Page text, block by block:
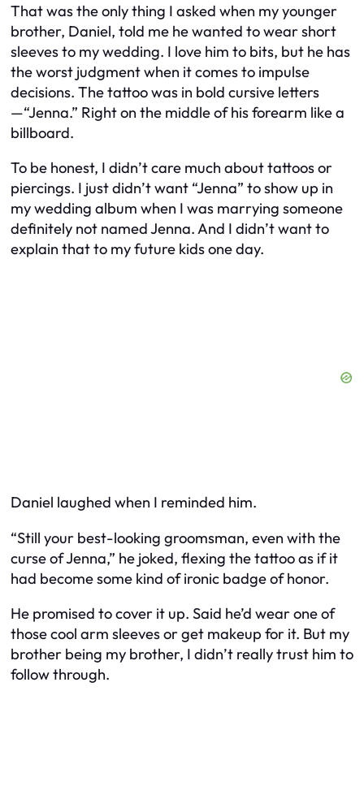
That was the only thing I asked when my younger
brother, Daniel, told me he wanted to wear short
sleeves to my wedding. I love him to bits, but he has
the worst judgment when it comes to impulse
decisions. The tattoo was in bold cursive letters
—“Jenna.” Right on the middle of his forearm like a
billboard.
To be honest, I didn’t care much about tattoos or
piercings. I just didn’t want “Jenna” to show up in
my wedding album when I was marrying someone
definitely not named Jenna. And I didn’t want to
explain that to my future kids one day.
Daniel laughed when I reminded him.
“Still your best-looking groomsman, even with the
curse of Jenna,” he joked, flexing the tattoo as if it
had become some kind of ironic badge of honor.
He promised to cover it up. Said he’d wear one of
those cool arm sleeves or get makeup for it. But my
brother being my brother, I didn’t really trust him to
follow through.